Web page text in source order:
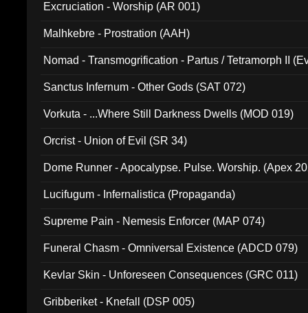
Excruciation - Worship (AR 001)
Malhkebre - Prostration (AAH)
Nomad - Transmogrification - Partus / Tetramorph II
Sanctus Infernum - Other Gods (SAT 072)
Vorkuta - ...Where Still Darkness Dwells (MOD 019)
Orcrist - Union of Evil (SR 34)
Dome Runner - Apocalypse. Pulse. Worship. (Apex
Lucifugum - Infernalistica (Propaganda)
Supreme Pain - Nemesis Enforcer (MAP 074)
Funeral Chasm - Omniversal Existence (ADCD 079)
Kevlar Skin - Unforeseen Consequences (GRC 011)
Gribberiket - Knefall (DSP 005)